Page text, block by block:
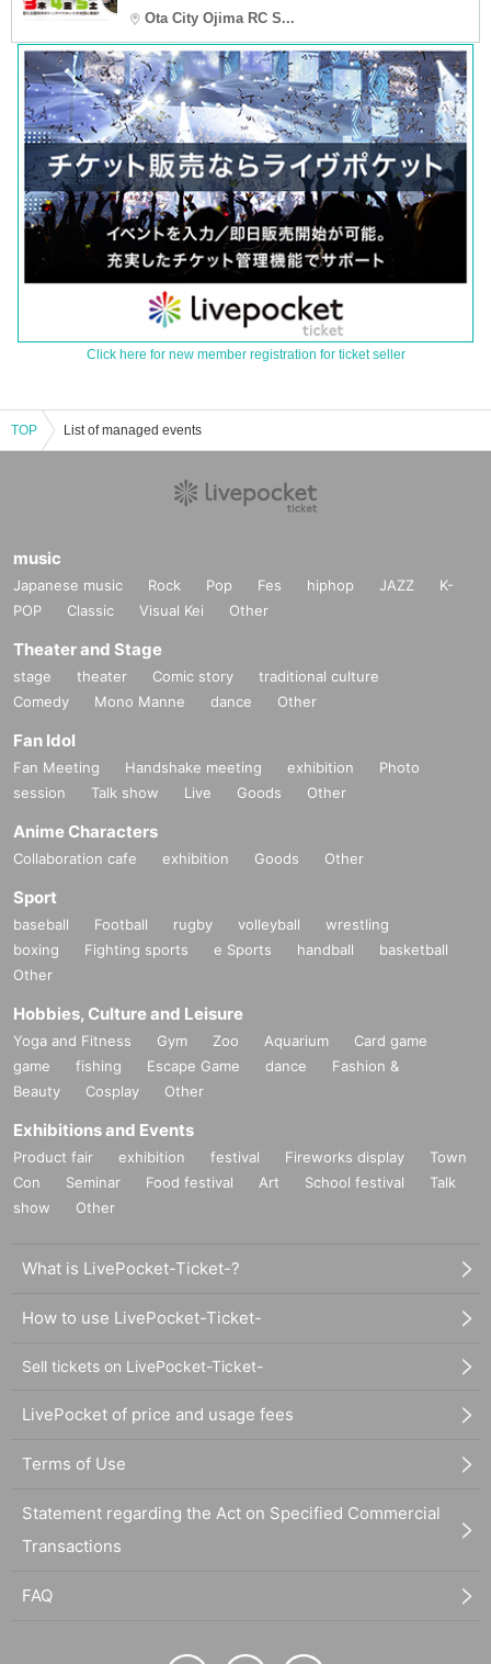
Ota City Ojima RC S...
Click here for new member registration for ticket seller
TOP List of managed events
music
Japanese music Rock Pop Fes hiphop JAZZ
K-
POP
Classic Visual Kei Other
Theater and Stage
stage theater Comic story
traditional culture
Comedy
Mono Manne dance Other
Fan Idol
Fan Meeting Handshake meeting exhibition
Photo
session
Talk show Live Goods Other
Anime Characters
Collaboration cafe exhibition Goods Other
Sport
baseball Football rugby volleyball
wrestling
boxing
Fighting sports e Sports handball
basketball
Other
Hobbies, Culture and Leisure
Yoga and Fitness Gym Zoo Aquarium
Card game
game
fishing Escape Game dance
Fashion &
Beauty
Cosplay Other
Exhibitions and Events
Product fair exhibition festival Fireworks display
Town
Con
Seminar Food festival Art School festival
Talk
show
Other
What is LivePocket-Ticket-?
How to use LivePocket-Ticket-
Sell tickets on LivePocket-Ticket-
LivePocket of price and usage fees
Terms of Use
Statement regarding the Act on Specified Commercial
Transactions
FAQ